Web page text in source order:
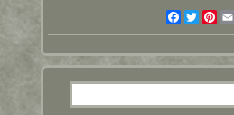
Facebook
Twitter